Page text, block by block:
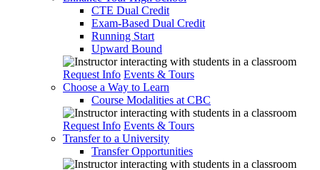
CTE Dual Credit
Exam-Based Dual Credit
Running Start
Upward Bound
Request Info Events & Tours
Choose a Way to Learn
Course Modalities at CBC
Request Info Events & Tours
Transfer to a University
Transfer Opportunities